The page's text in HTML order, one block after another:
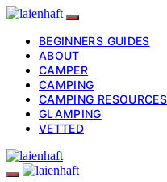
BEGINNERS GUIDES
ABOUT
CAMPER
CAMPING
CAMPING
GLAMPING
VETTED